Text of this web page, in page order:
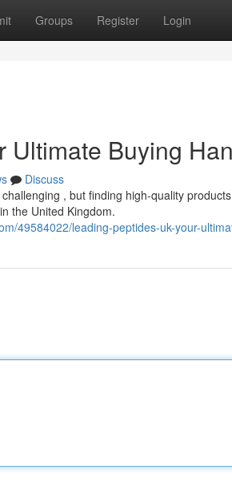
Groups Register Login
Ultimate Buying
Discuss
, but finding high-quality
the United Kingdom.
49584022/leading-peptides-uk-your-